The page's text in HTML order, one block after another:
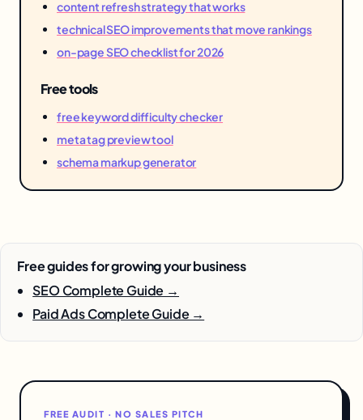
content refresh strategy that works
technical SEO improvements that move rankings
on-page SEO checklist for 2026
Free tools
free keyword difficulty checker
meta tag preview tool
schema markup generator
Free guides for growing your business
SEO Complete Guide →
Paid Ads Complete Guide →
FREE AUDIT · NO SALES PITCH